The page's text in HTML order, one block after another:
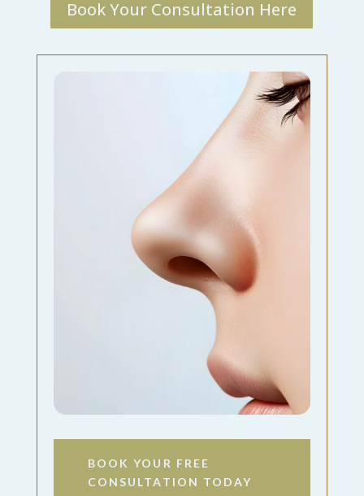
Book Your Consultation Here
BOOK YOUR FREE
CONSULTATION TODAY